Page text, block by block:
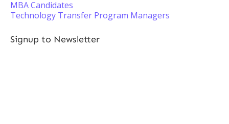
MBA Candidates
Technology Transfer Program Managers
Signup to Newsletter